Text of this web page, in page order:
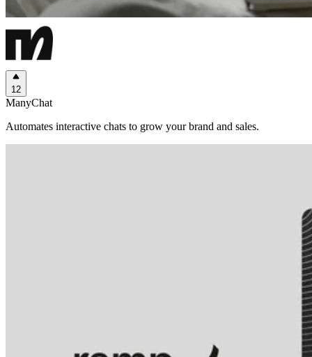
12
ManyChat
Automates interactive chats to grow your brand and sales.